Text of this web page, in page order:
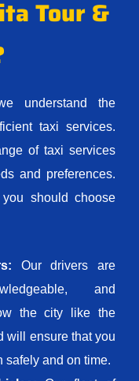
Tour &
understand the
taxi services.
of taxi services
and preferences.
should choose
Our drivers are
and
the city like the
will ensure that you
safely and on time.